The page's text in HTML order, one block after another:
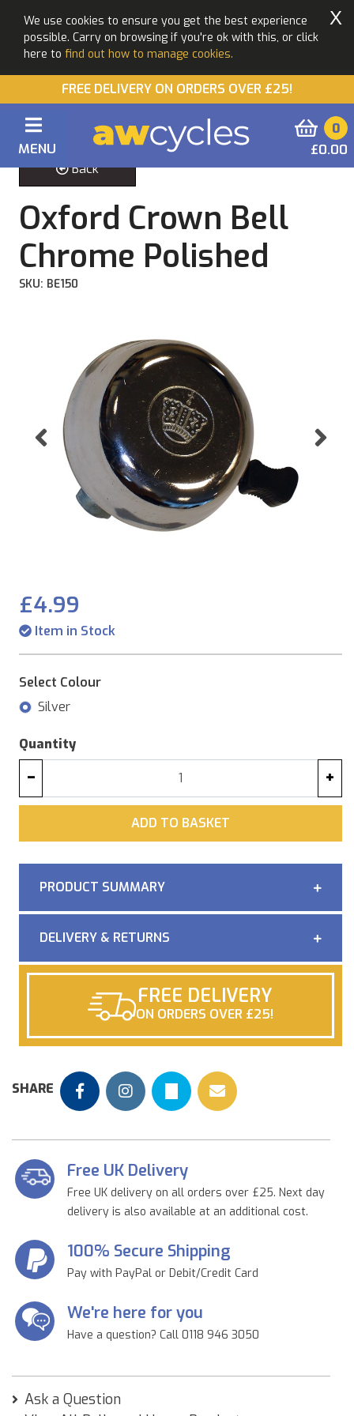
We use cookies to ensure you get the best experience
possible. Carry on browsing if you're ok with this, or click
here to find out how to manage cookies.
X
FREE DELIVERY ON ORDERS OVER £25!
MENU
0
£0.00
Back
Oxford Crown Bell
Chrome Polished
SKU: BE150
Previous
£4.99
Item in Stock
Select Colour
Silver
Quantity
− +
ADD
ADD TO BASKET
PRODUCT SUMMARY
DELIVERY & RETURNS
FREE DELIVERY
ON ORDERS OVER £25!
SHARE
Free UK Delivery
Free UK delivery on all orders over £25. Next day
delivery is also available at an additional cost.
100% Secure Shipping
Pay with PayPal or Debit/Credit Card
We're here for you
Have a question? Call 0118 946 3050
Ask a Question